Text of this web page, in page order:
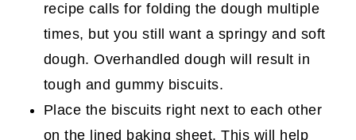
recipe calls for folding the dough multiple
times, but you still want a springy and soft
dough. Overhandled dough will result in
tough and gummy biscuits.
Place the biscuits right next to each other
on the lined baking sheet. This will help